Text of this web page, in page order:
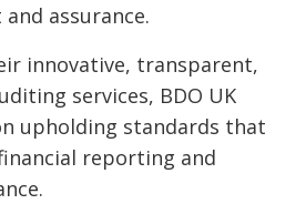
assurance.
innovative, transparent,
services, BDO UK
upholding standards that
reporting and